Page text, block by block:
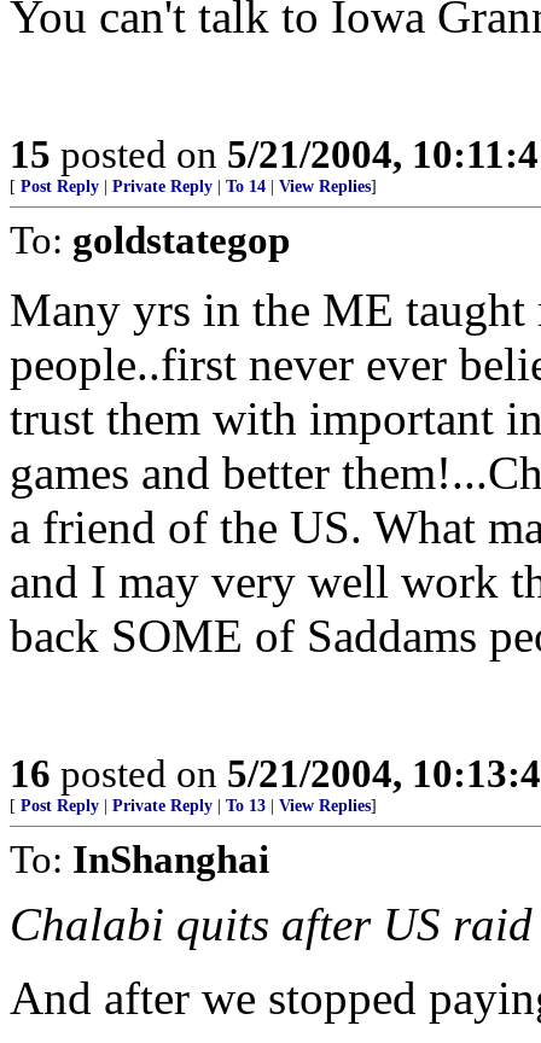
You can't talk to Iowa
15 posted on 5/21/2004,
[ Post Reply Private Reply To 14 View Replies]
To: goldstategop
Many yrs in the ME taught
people..first never ever
trust them with important
games and better
a friend of the US. What
and I may very well work
back SOME of Saddams
16 posted on 5/21/2004,
[ Post Reply Private Reply To 13 View Replies]
To: InShanghai
Chalabi quits after US raid
And after we stopped